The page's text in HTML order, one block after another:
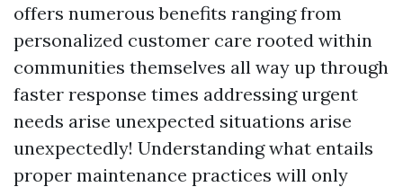
offers numerous benefits ranging from
personalized customer care rooted within
communities themselves all way up through
faster response times addressing urgent
needs arise unexpected situations arise
unexpectedly! Understanding what entails
proper maintenance practices will only